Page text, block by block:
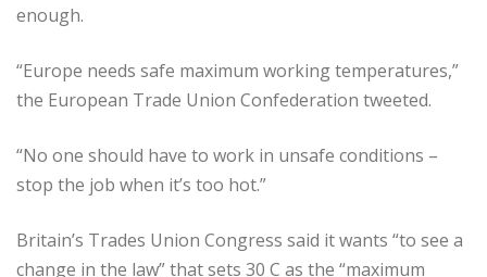
enough.
“Europe needs safe maximum working temperatures,”
the European Trade Union Confederation tweeted.
“No one should have to work in unsafe conditions –
stop the job when it’s too hot.”
Britain’s Trades Union Congress said it wants “to see a
change in the law” that sets 30 C as the “maximum